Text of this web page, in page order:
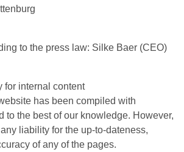
to the press law: Silke Baer (CEO)
for internal content
has been compiled with
to the best of our knowledge. However,
liability for the up-to-dateness,
of any of the pages.